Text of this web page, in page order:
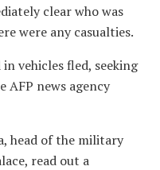
clear who was
were any casualties.
vehicles fled, seeking
AFP news agency
head of the military
read out a